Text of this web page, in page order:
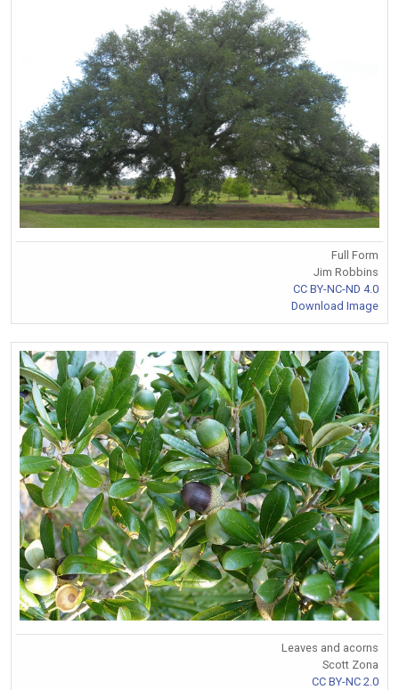
Full Form
Jim Robbins
CC BY-NC-ND 4.0
Download Image
Leaves and acorns
Scott Zona
CC BY-NC 2.0